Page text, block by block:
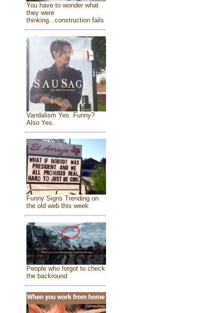
You have to wonder what
they were
thinking...construction fails
Vandalism Yes. Funny?
Also Yes.
Funny Signs Trending on
the old web this week
People who forgot to check
the backround